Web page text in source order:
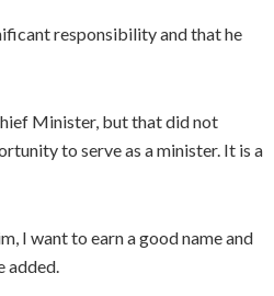
responsibility and that he
Minister, but that did not
to serve as a minister. It is a
I want to earn a good name and
added.